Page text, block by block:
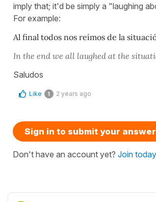
imply that; it'd be simply a "laughing
For example:
Al final todos nos reímos de la
In the end we all laughed at the
Saludos
Like 1 2 years ago
Sign in to submit your answer
Don't have an account yet? Join today